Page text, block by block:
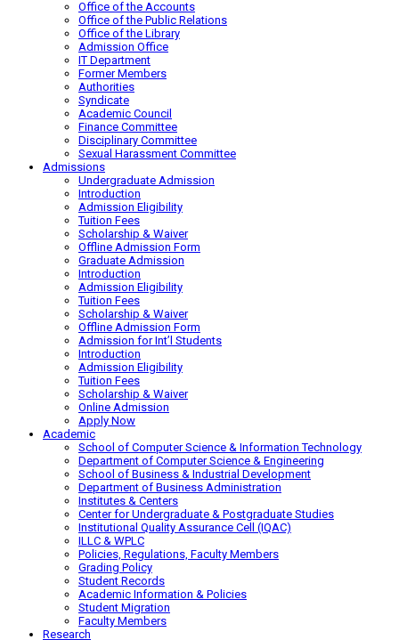
Office of the Accounts
Office of the Public Relations
Office of the Library
Admission Office
IT Department
Former Members
Authorities
Syndicate
Academic Council
Finance Committee
Disciplinary Committee
Sexual Harassment Committee
Admissions
Undergraduate Admission
Introduction
Admission Eligibility
Tuition Fees
Scholarship & Waiver
Offline Admission Form
Graduate Admission
Introduction
Admission Eligibility
Tuition Fees
Scholarship & Waiver
Offline Admission Form
Admission for Int’l Students
Introduction
Admission Eligibility
Tuition Fees
Scholarship & Waiver
Online Admission
Apply Now
Academic
School of Computer Science & Information Technology
Department of Computer Science & Engineering
School of Business & Industrial Development
Department of Business Administration
Institutes & Centers
Center for Undergraduate & Postgraduate Studies
Institutional Quality Assurance Cell (IQAC)
ILLC & WPLC
Policies, Regulations, Faculty Members
Grading Policy
Student Records
Academic Information & Policies
Student Migration
Faculty Members
Research